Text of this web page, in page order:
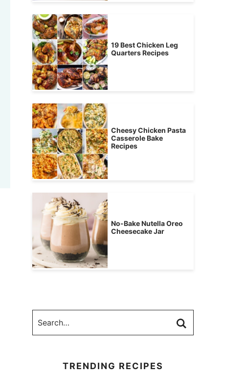
19 Best Chicken Leg
Quarters Recipes
Cheesy Chicken Pasta
Casserole Bake
Recipes
No-Bake Nutella Oreo
Cheesecake Jar
TRENDING RECIPES